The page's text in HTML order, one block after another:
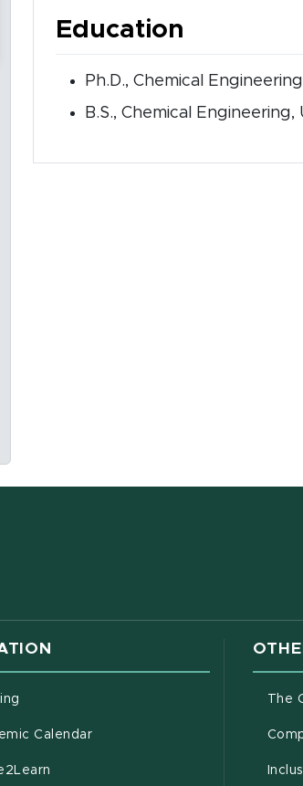
Education
Ph.D., Chemical
B.S., Chemical
window)
Calendar(opens in new window)
The